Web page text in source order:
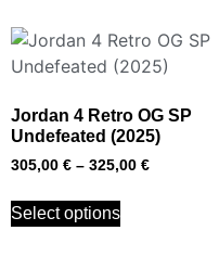
Jordan 4 Retro OG SP
Undefeated (2025)
305,00 € – 325,00 €
Select options